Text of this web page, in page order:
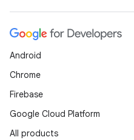
Android
Chrome
Firebase
Google Cloud Platform
All products